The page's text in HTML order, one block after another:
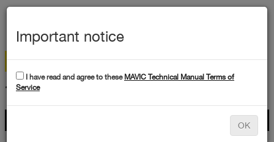
TECHNICAL DATA
Important notice
I have read and agree to these MAVIC Technical Manual Terms of
Service
OK